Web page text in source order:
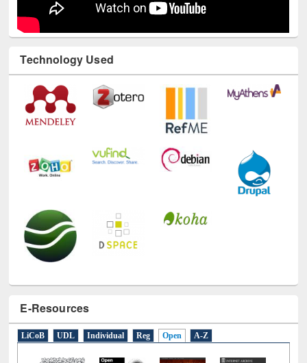
Technology Used
E-Resources
LiCoB UDL Individual Reg Open A-Z